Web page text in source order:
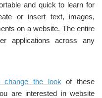
and quick to learn for
or insert text, images,
on a website. The entire
applications across any
the look of these
are interested in website